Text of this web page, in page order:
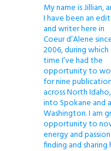
My name is Jillian,
I have been an
and writer here in
Coeur d’Alene
2006, during which
time I’ve had the
opportunity to
for nine
across North Idaho,
into Spokane and
Washington. I am
opportunity to
energy and
finding and